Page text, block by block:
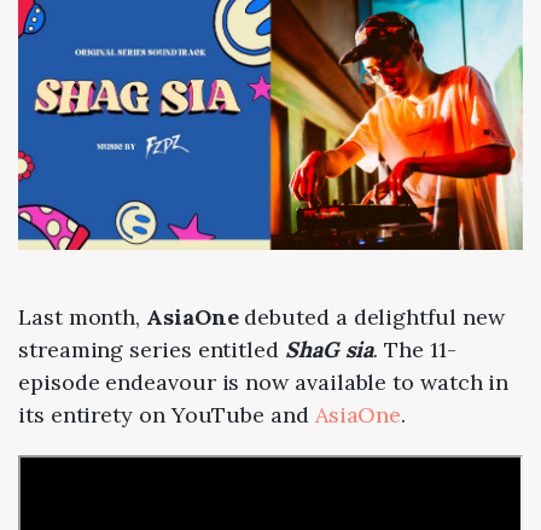
Last month, AsiaOnedebuted a delightful new
streaming series entitled ShaG sia. The 11-
episode endeavour is now available to watch in
its entirety on YouTube and AsiaOne.